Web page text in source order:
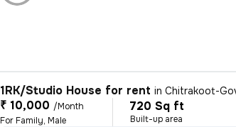
1RK/Studio House for rent inChitrakoot-Govind
₹ 10,000 /Month
For Family, Male
720 Sq ft
Built-up area